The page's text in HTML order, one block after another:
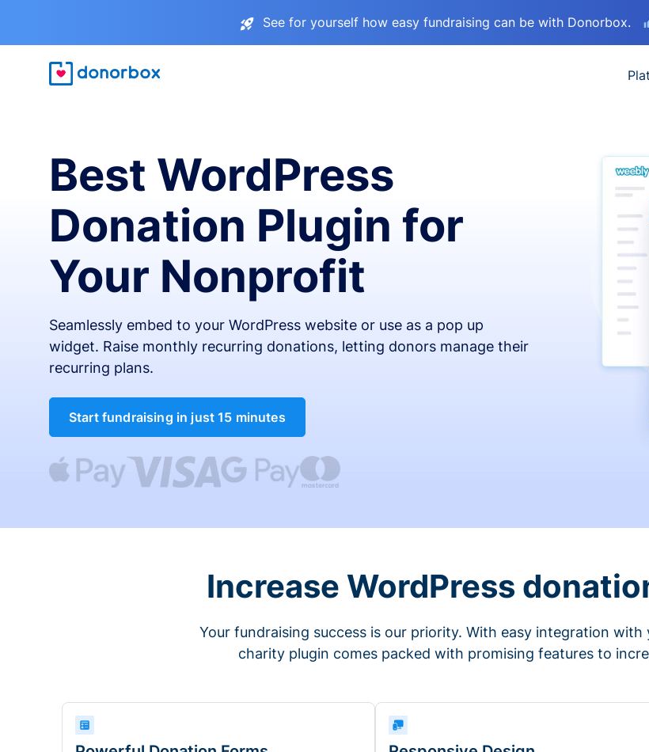
See for yourself how easy fundraising can be with Donorbox.
Best WordPress
Donation Plugin for
Your Nonprofit
Seamlessly embed to your WordPress website or use as a pop up
widget. Raise monthly recurring donations, letting donors manage their
recurring plans.
Start fundraising in just 15 minutes
Increase WordPress
Your fundraising success is our priority. With easy integration with
charity plugin comes packed with promising features to